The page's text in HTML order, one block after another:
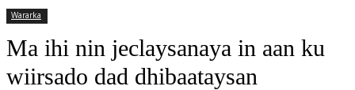
Wararka
Ma ihi nin jeclaysanaya in aan ku
wiirsado dad dhibaataysan